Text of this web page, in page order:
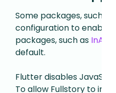
Some packages, such as
configuration to enable
packages, such as
default.
Flutter disables
To allow Fullstory to